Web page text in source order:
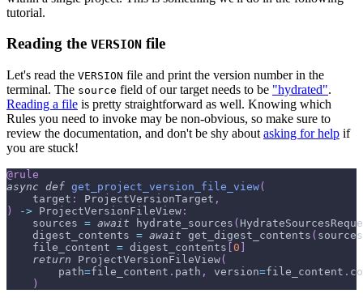
tutorial.
Reading the VERSION file
Let's read the VERSION file and print the version number in the
terminal. The source field of our target needs to be "hydrated".
Reading a file is pretty straightforward as well. Knowing which
Rules you need to invoke may be non-obvious, so make sure to
review the documentation, and don't be shy about asking for help if
you are stuck!
@rule
async def get_project_version_file_view(
    target
: ProjectVersionTarget ,
)
-> ProjectVersionFileView :
    sources
= await hydrate_sources (
    digest_contents
= await get_digest_contents ( sources
    file_content
= digest_contents 0
return ProjectVersionFileView(
        path
=file_content . path , version=file_content .
)